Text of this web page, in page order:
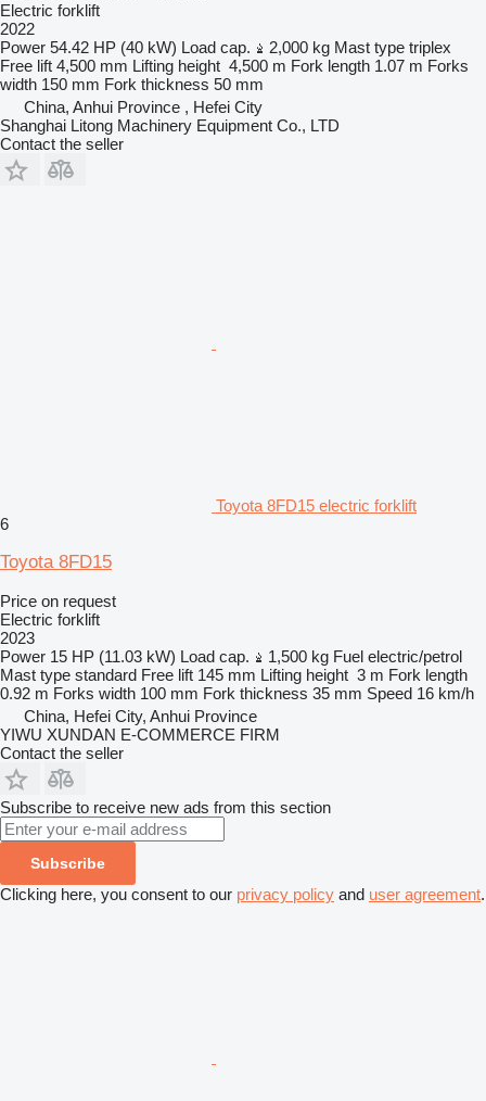
Electric forklift
2022
Power 54.42 HP (40 kW) Load cap. 2,000 kg Mast type triplex
Free lift 4,500 mm Lifting height 4,500 m Fork length 1.07 m Forks
width 150 mm Fork thickness 50 mm
China, Anhui Province , Hefei City
Shanghai Litong Machinery Equipment Co., LTD
Contact the seller
Toyota 8FD15 electric forklift
6
Toyota 8FD15
Price on request
Electric forklift
2023
Power 15 HP (11.03 kW) Load cap. 1,500 kg Fuel electric/petrol
Mast type standard Free lift 145 mm Lifting height 3 m Fork length
0.92 m Forks width 100 mm Fork thickness 35 mm Speed 16 km/h
China, Hefei City, Anhui Province
YIWU XUNDAN E-COMMERCE FIRM
Contact the seller
Subscribe to receive new ads from this section
Subscribe
Clicking here, you consent to our privacy policy and user agreement.